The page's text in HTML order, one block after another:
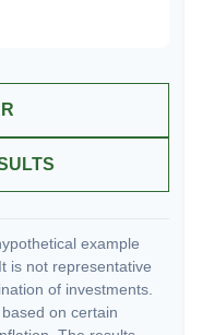
example
is not representative
of investments.
on certain